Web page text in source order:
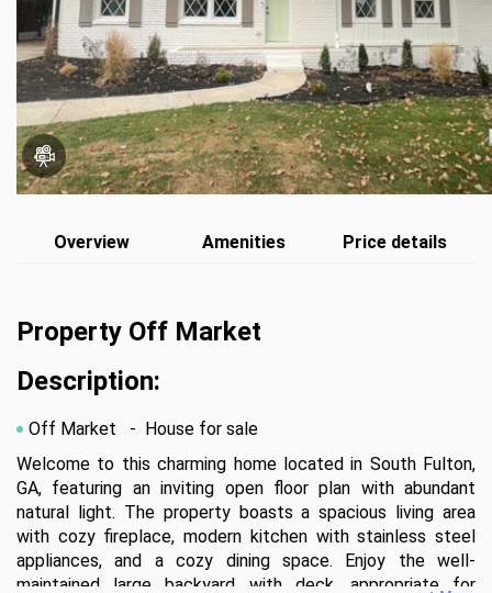
Overview Amenities Price details
Property Off Market
Description:
Off Market
- House for sale
Welcome to this charming home located in South Fulton,
GA, featuring an inviting open floor plan with abundant
natural light. The property boasts a spacious living area
with cozy fireplace, modern kitchen with stainless steel
appliances, and a cozy dining space. Enjoy the well-
maintained large backyard with deck, appropriate for